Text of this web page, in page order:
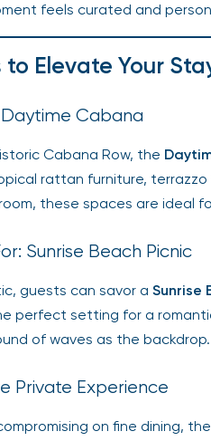
feels curated and
Elevate Your
Daytime Cabana
Cabana Row, the
rattan furniture,
these spaces are ideal
Sunrise Beach Picnic
guests can savor a Sunrise
perfect setting for a
of waves as the backdrop.
Private Experience
on fine dining, the